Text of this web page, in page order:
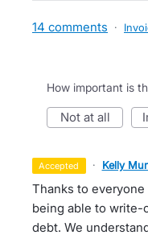
14 comments ·
How important is
not at all
accepted · Kelly
Thanks to everyone
being able to write-
debt. We